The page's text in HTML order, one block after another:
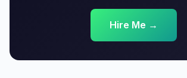
Hire Me →